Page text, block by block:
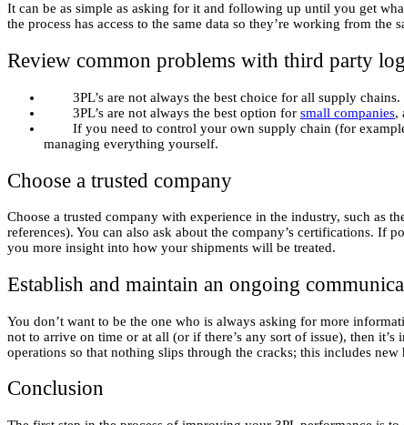
It can be as simple as asking for it and following up until you get
the process has access to the same data so they’re working from
Review common problems with third party
3PL’s are not always the best choice for all supply chains.
3PL’s are not always the best option for small companies,
If you need to control your own supply chain (for example,
managing everything yourself.
Choose a trusted company
Choose a trusted company with experience in the industry, such as
references). You can also ask about the company’s certifications. If
you more insight into how your shipments will be treated.
Establish and maintain an ongoing
You don’t want to be the one who is always asking for more
not to arrive on time or at all (or if there’s any sort of issue), then
operations so that nothing slips through the cracks; this includes
Conclusion